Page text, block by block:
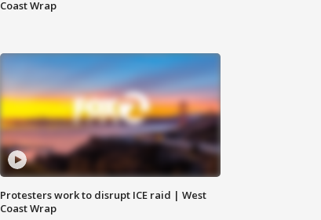
Coast Wrap
Protesters work to disrupt ICE raid | West
Coast Wrap